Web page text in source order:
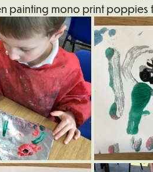
Woodpecker (Nursery)
painting mono print poppies